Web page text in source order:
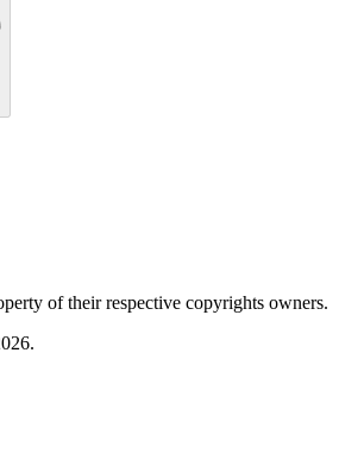
of their respective copyrights owners.